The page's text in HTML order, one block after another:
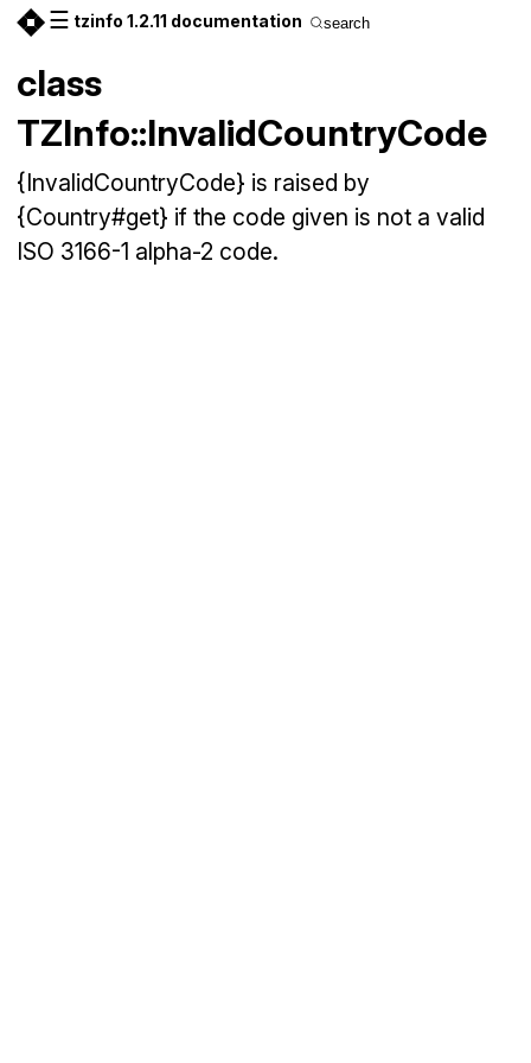
☰ tzinfo 1.2.11 documentation search
class
TZInfo::InvalidCountryCode
{InvalidCountryCode} is raised by
{Country#get} if the code given is not a valid
ISO 3166-1 alpha-2 code.